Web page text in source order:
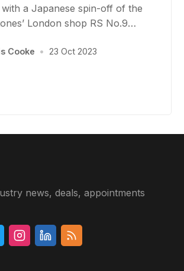
a Japanese spin-off of the
London shop RS No.9…
Cooke • 23 Oct 2023
news, deals, appointments